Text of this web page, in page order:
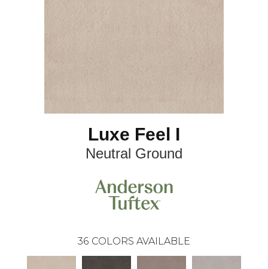
Luxe Feel I
Neutral Ground
36 COLORS AVAILABLE